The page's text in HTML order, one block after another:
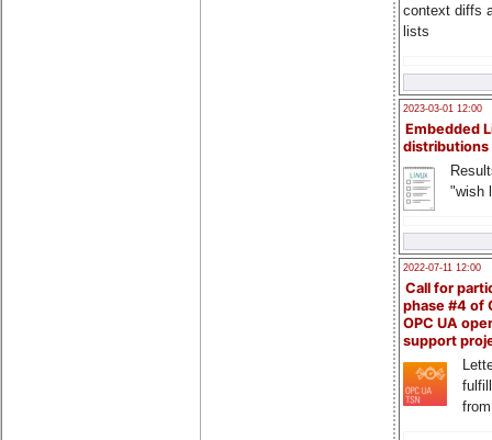
context diffs
lists
2023-03-01 12:00
Embedded
distributions
"wish
2022-07-11 12:00
Call for
phase #4 of
OPC UA
support